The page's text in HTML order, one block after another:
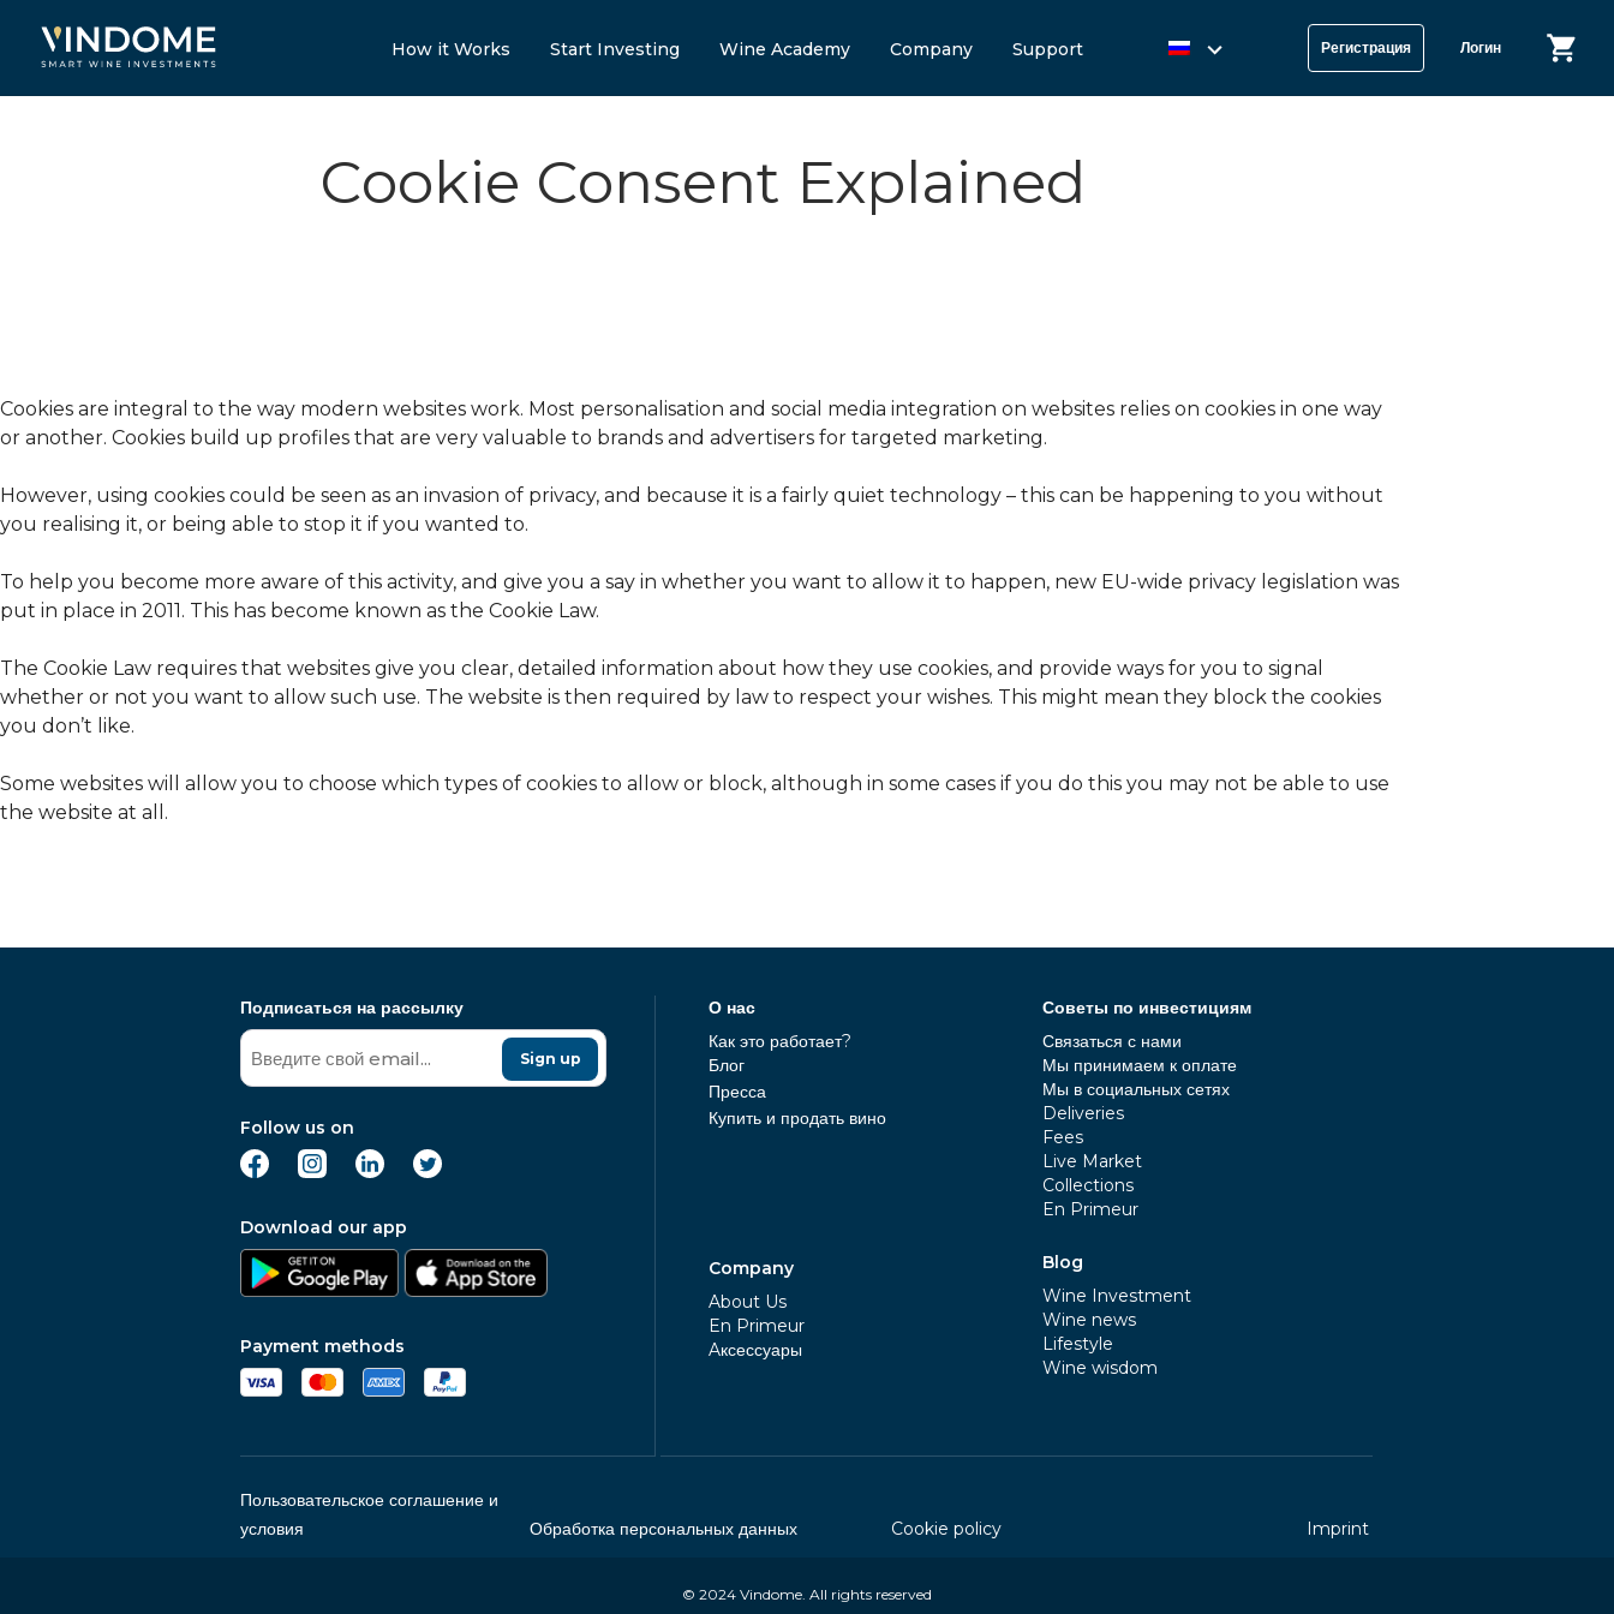
How it Works Start Investing Wine Academy Company Support Регистрация Логин
Cookie Consent Explained
Cookies are integral to the way modern websites work. Most personalisation and social media integration on websites relies on cookies in one way
or another. Cookies build up profiles that are very valuable to brands and advertisers for targeted marketing.
However, using cookies could be seen as an invasion of privacy, and because it is a fairly quiet technology – this can be happening to you without
you realising it, or being able to stop it if you wanted to.
To help you become more aware of this activity, and give you a say in whether you want to allow it to happen, new EU-wide privacy legislation was
put in place in 2011. This has become known as the Cookie Law.
The Cookie Law requires that websites give you clear, detailed information about how they use cookies, and provide ways for you to signal
whether or not you want to allow such use. The website is then required by law to respect your wishes. This might mean they block the cookies
you don’t like.
Some websites will allow you to choose which types of cookies to allow or block, although in some cases if you do this you may not be able to use
the website at all.
Подписаться на рассылку
Sign up
Follow us on
Download our app
Payment methods
О нас
Как это работает?
Блог
Пресса
Купить и продать вино
Company
About Us
En Primeur
Aксессуары
Советы по инвестициям
Связаться с нами
Мы принимаем к оплате
Мы в социальных сетях
Deliveries
Fees
Live Market
Collections
En Primeur
Blog
Wine Investment
Wine news
Lifestyle
Wine wisdom
Пользовательское соглашение и
условия
Обработка персональных данных Cookie policy Imprint
© 2024 Vindome. All rights reserved